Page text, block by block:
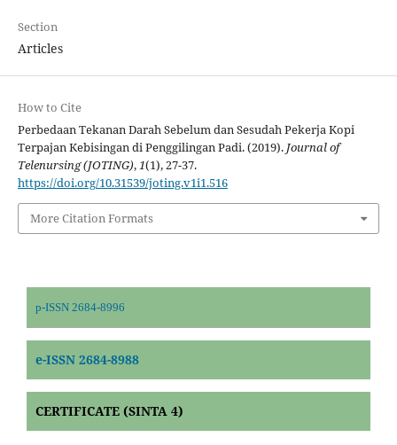
Section
Articles
How to Cite
Perbedaan Tekanan Darah Sebelum dan Sesudah Pekerja Kopi
Terpajan Kebisingan di Penggilingan Padi. (2019). Journal of
Telenursing (JOTING),1(1), 27-37.
https://doi.org/10.31539/joting.v1i1.516
More Citation Formats
p-ISSN 2684-8996
e-ISSN 2684-8988
CERTIFICATE (SINTA 4)